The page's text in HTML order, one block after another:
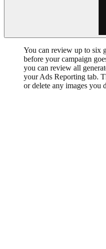
You can review up to six
before your campaign
you can review all
your Ads Reporting tab.
or delete any images you